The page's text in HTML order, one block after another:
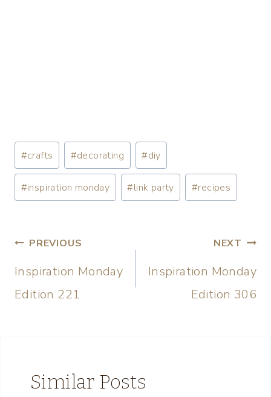
#crafts #decorating #diy
#inspiration monday #link party #recipes
PREVIOUS
Inspiration Monday
Edition 221
NEXT
Inspiration Monday
Edition 306
Similar Posts